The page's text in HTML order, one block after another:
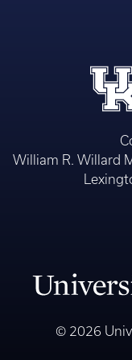
William R. Willard
© 2026